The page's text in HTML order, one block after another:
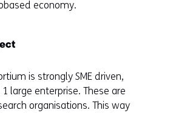
e
w
b
s
i
economy.
is strongly SME driven,
large enterprise. These are
organisations. This way